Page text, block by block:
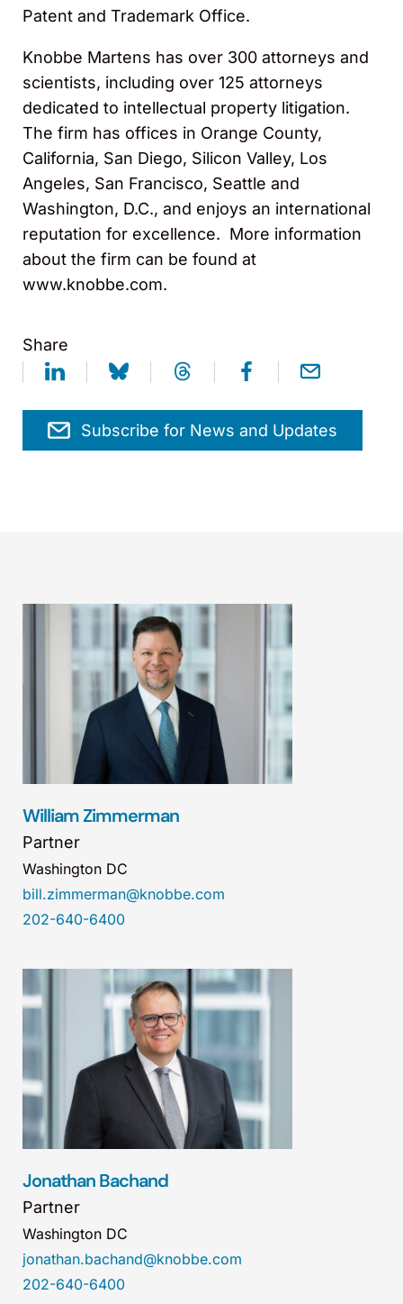
Patent and Trademark Office.
Knobbe Martens has over 300 attorneys and
scientists, including over 125 attorneys
dedicated to intellectual property litigation.
The firm has offices in Orange County,
California, San Diego, Silicon Valley, Los
Angeles, San Francisco, Seattle and
Washington, D.C., and enjoys an international
reputation for excellence. More information
about the firm can be found at
www.knobbe.com.
Share
Subscribe for News and Updates
William Zimmerman
Partner
Washington DC
bill.zimmerman@knobbe.com
202-640-6400
Jonathan Bachand
Partner
Washington DC
jonathan.bachand@knobbe.com
202-640-6400